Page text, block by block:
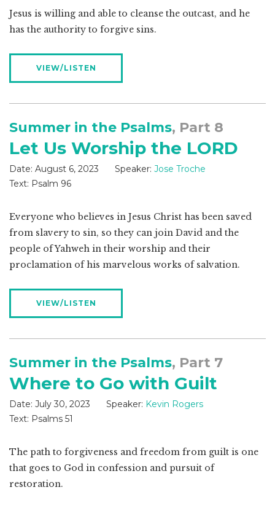
Jesus is willing and able to cleanse the outcast, and he
has the authority to forgive sins.
VIEW/LISTEN
Summer in the Psalms, Part 8
Let Us Worship the LORD
Date: August 6, 2023 Speaker: Jose Troche
Text: Psalm 96
Everyone who believes in Jesus Christ has been saved
from slavery to sin, so they can join David and the
people of Yahweh in their worship and their
proclamation of his marvelous works of salvation.
VIEW/LISTEN
Summer in the Psalms, Part 7
Where to Go with Guilt
Date: July 30, 2023 Speaker: Kevin Rogers
Text: Psalms 51
The path to forgiveness and freedom from guilt is one
that goes to God in confession and pursuit of
restoration.